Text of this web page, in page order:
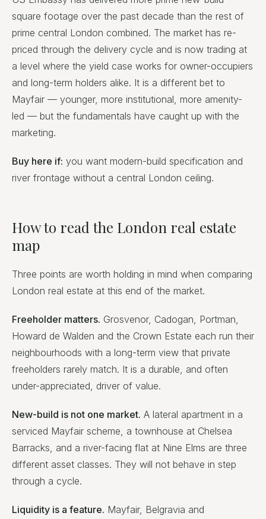
square footage over the past decade than the rest of
prime central London combined. The market has re-
priced through the delivery cycle and is now trading at
a level where the yield case works for owner-occupiers
and long-term holders alike. It is a different bet to
Mayfair — younger, more institutional, more amenity-
led — but the fundamentals have caught up with the
marketing.
Buy here if: you want modern-build specification and
river frontage without a central London ceiling.
How to read the London real estate
map
Three points are worth holding in mind when comparing
London real estate at this end of the market.
Freeholder matters. Grosvenor, Cadogan, Portman,
Howard de Walden and the Crown Estate each run their
neighbourhoods with a long-term view that private
freeholders rarely match. It is a durable, and often
under-appreciated, driver of value.
New-build is not one market. A lateral apartment in a
serviced Mayfair scheme, a townhouse at Chelsea
Barracks, and a river-facing flat at Nine Elms are three
different asset classes. They will not behave in step
through a cycle.
Liquidity is a feature. Mayfair, Belgravia and